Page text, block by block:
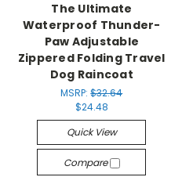
The Ultimate
Waterproof Thunder-
Paw Adjustable
Zippered Folding Travel
Dog Raincoat
MSRP:$32.64
$24.48
Quick View
Compare